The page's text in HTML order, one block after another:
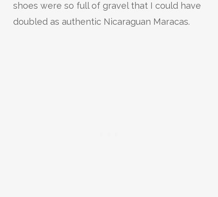
shoes were so full of gravel that I could have
doubled as authentic Nicaraguan Maracas.